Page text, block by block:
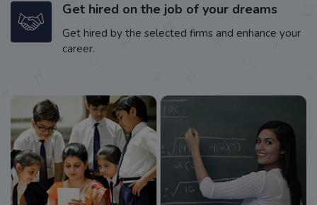
Get hired on the job of your dreams
Get hired by the selected firms and enhance your
career.